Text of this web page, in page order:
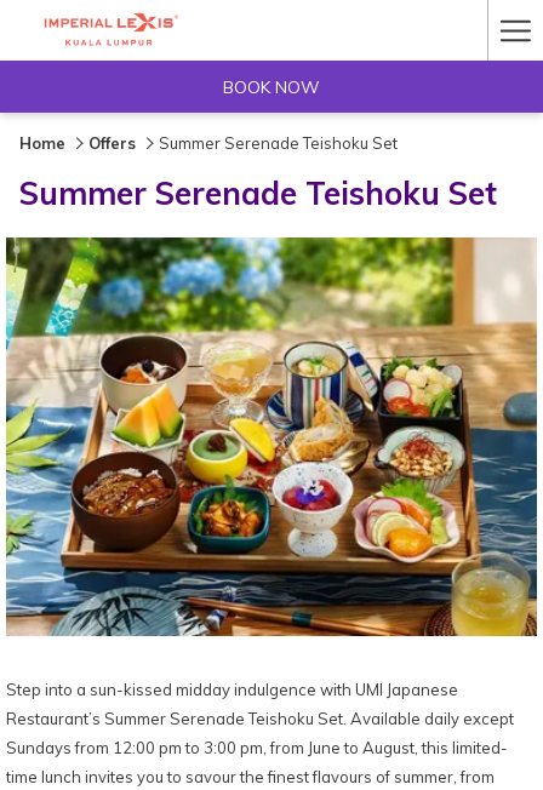
BOOK NOW
Home Offers Summer Serenade Teishoku Set
Summer Serenade Teishoku Set
Step into a sun-kissed midday indulgence with UMI Japanese
Restaurant’s Summer Serenade Teishoku Set. Available daily except
Sundays from 12:00 pm to 3:00 pm, from June to August, this limited-
time lunch invites you to savour the finest flavours of summer, from